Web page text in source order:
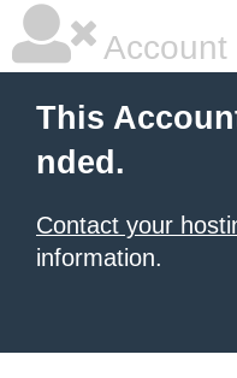
Account
This
nded.
Contact your
information.